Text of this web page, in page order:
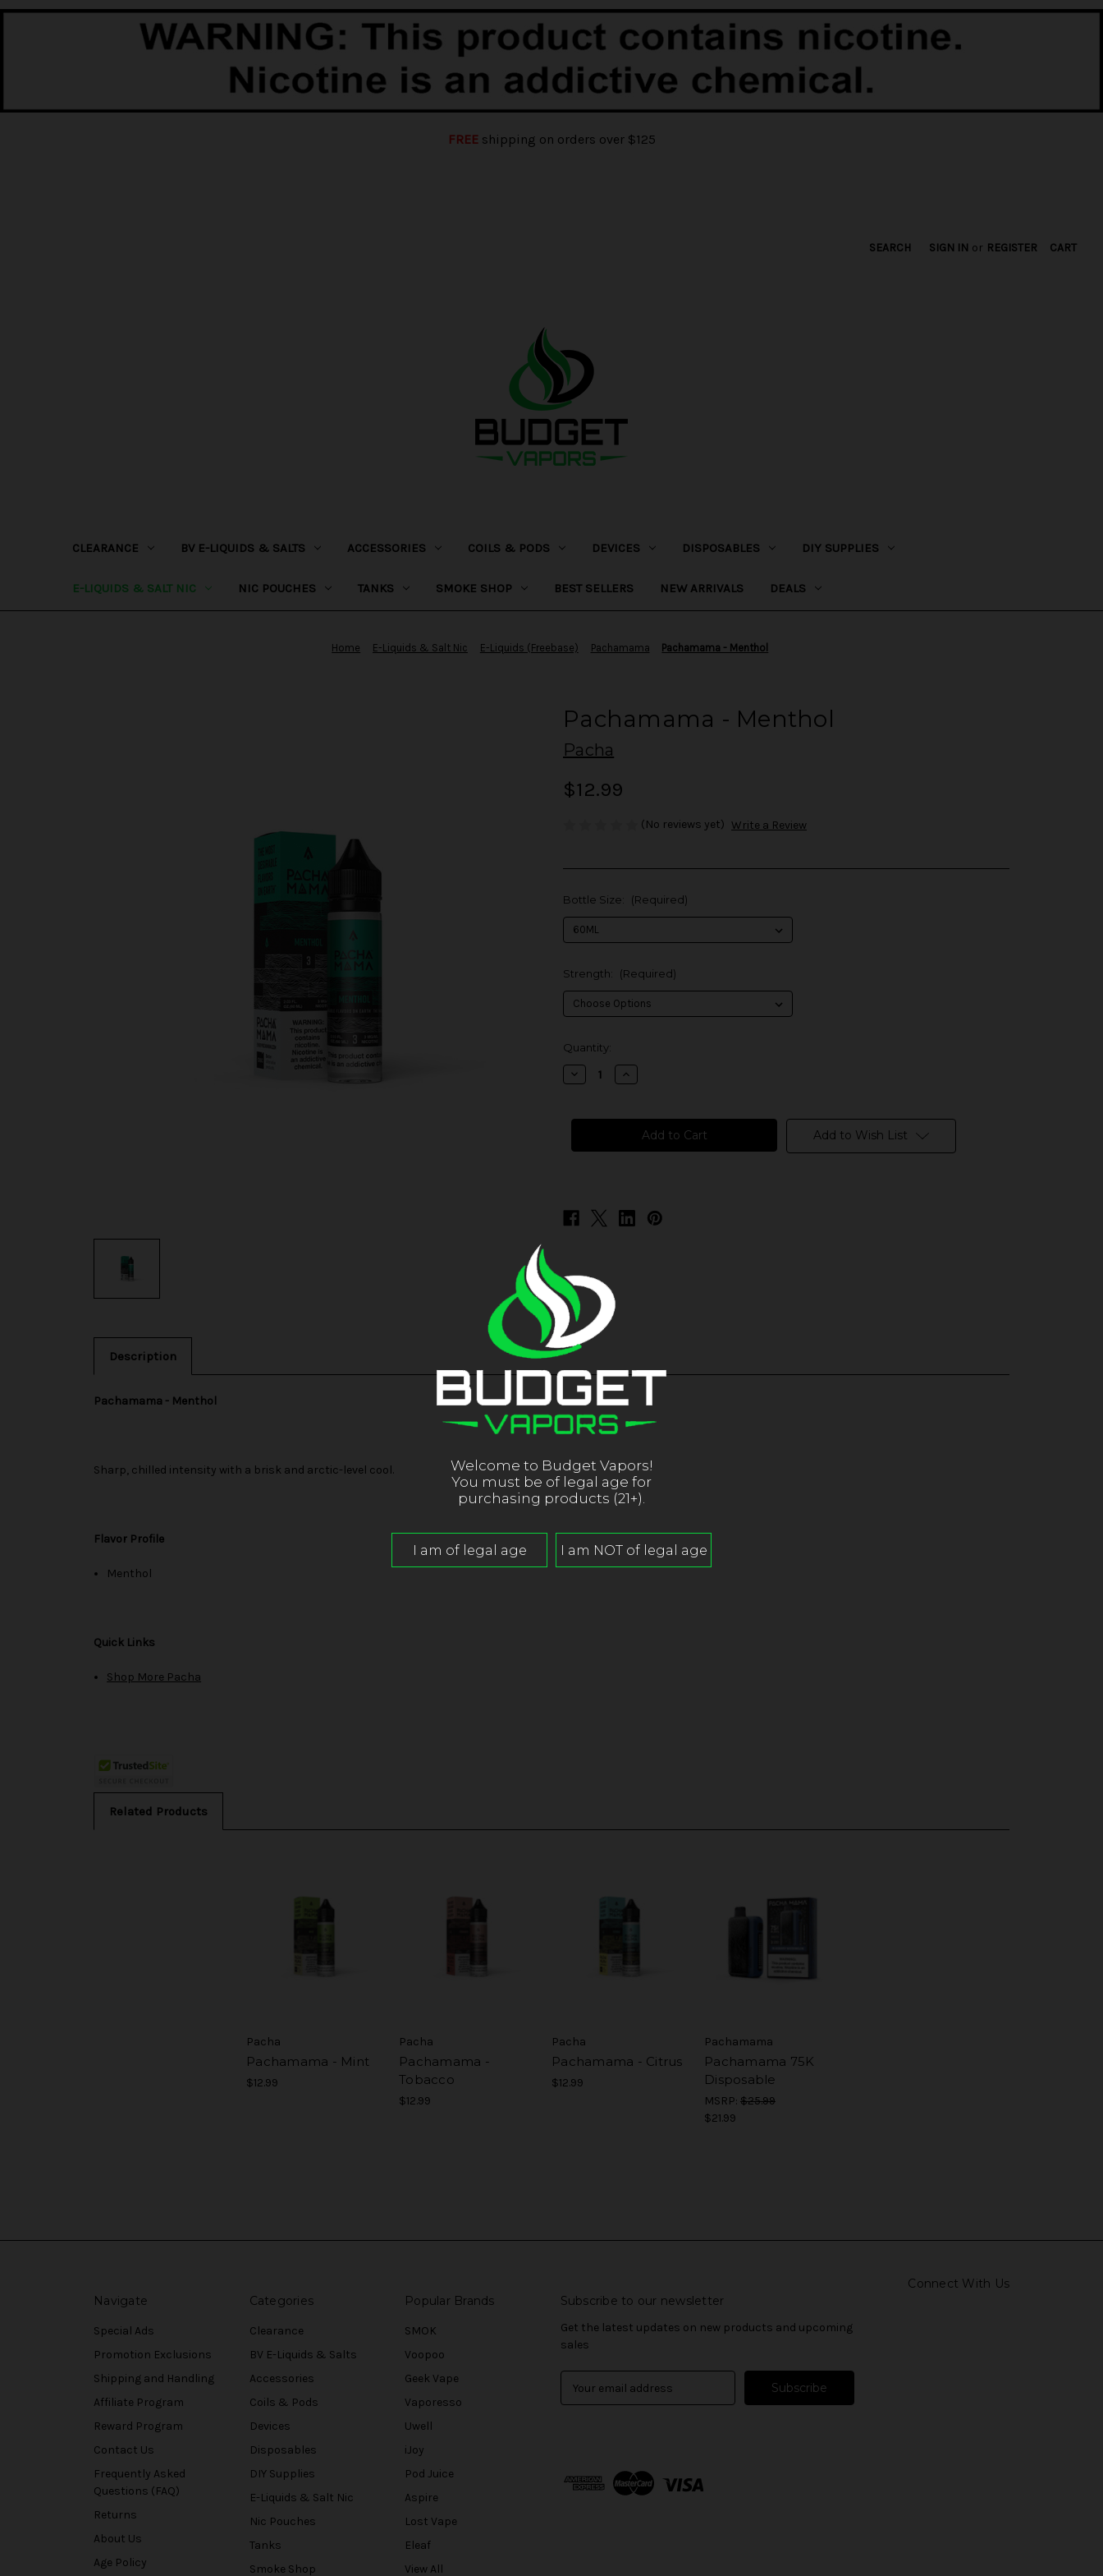
FREEshipping on orders over $125
SEARCH SIGN IN or REGISTER CART
CLEARANCE BV E-LIQUIDS & SALTS ACCESSORIES COILS & PODS DEVICES DISPOSABLES DIY SUPPLIES
E-LIQUIDS & SALT NIC NIC POUCHES TANKS SMOKE SHOP BEST SELLERS NEW ARRIVALS DEALS
Home E-Liquids & Salt Nic E-Liquids (Freebase) Pachamama Pachamama - Menthol
Pachamama - Menthol
Pacha
$12.99
(No reviews yet) Write a Review
Bottle Size: (Required)
Strength: (Required)
in
stock
Quantity:
Decrease
Quantity
-
Increase
Quantity
-
Menthol Add to Wish List
Description
Pachamama - Menthol
Sharp, chilled intensity with a brisk and arctic-level cool.
Flavor Profile
Menthol
Quick Links
Shop More Pacha
Related Products
Pacha
Pachamama - Mint
$12.99
Pacha
Pachamama -
Tobacco
$12.99
Pacha
Pachamama - Citrus
$12.99
Pachamama
Pachamama 75K
Disposable
MSRP: $25.99
$21.99
Connect With Us
Navigate
Special Ads
Promotion Exclusions
Shipping and Handling
Affiliate Program
Reward Program
Contact Us
Frequently Asked
Questions (FAQ)
Returns
About Us
Age Policy
Categories
Clearance
BV E-Liquids & Salts
Accessories
Coils & Pods
Devices
Disposables
DIY Supplies
E-Liquids & Salt Nic
Nic Pouches
Tanks
Smoke Shop
Popular Brands
SMOK
Voopoo
Geek Vape
Vaporesso
Uwell
iJoy
Pod Juice
Aspire
Lost Vape
Eleaf
View All
Subscribe to our newsletter
Get the latest updates on new products and upcoming
sales
d
Welcome to Budget Vapors!
You must be of legal age for
purchasing products (21+).